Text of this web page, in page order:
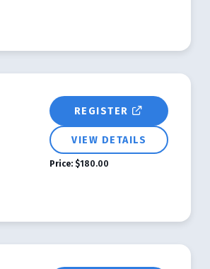
REGISTER
VIEW DETAILS
Price: $180.00